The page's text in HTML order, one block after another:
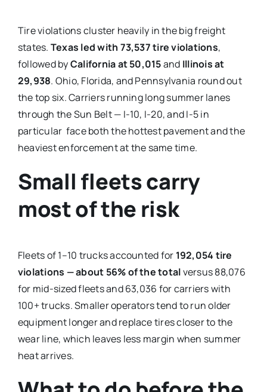
Tire violations cluster heavily in the big freight
states. Texas led with 73,537 tire violations,
followed byCalifornia at 50,015and Illinois at
29,938. Ohio, Florida, and Pennsylvania round out
the top six. Carriers running long summer lanes
through the Sun Belt — I-10, I-20, and I-5 in
particular face both the hottest pavement and the
heaviest enforcement at the same time.
Small fleets carry
most of the risk
Fleets of 1–10 trucks accounted for 192,054 tire
violations — about 56% of the totalversus 88,076
for mid-sized fleets and 63,036 for carriers with
100+ trucks. Smaller operators tend to run older
equipment longer and replace tires closer to the
wear line, which leaves less margin when summer
heat arrives.